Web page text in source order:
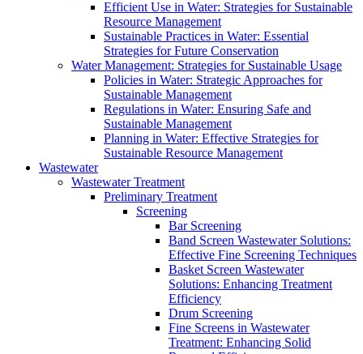
Efficient Use in Water: Strategies for Sustainable
Resource Management
Sustainable Practices in Water: Essential
Strategies for Future Conservation
Water Management: Strategies for Sustainable Usage
Policies in Water: Strategic Approaches for
Sustainable Management
Regulations in Water: Ensuring Safe and
Sustainable Management
Planning in Water: Effective Strategies for
Sustainable Resource Management
Wastewater
Wastewater Treatment
Preliminary Treatment
Screening
Bar Screening
Band Screen Wastewater Solutions:
Effective Fine Screening Techniques
Basket Screen Wastewater
Solutions: Enhancing Treatment
Efficiency
Drum Screening
Fine Screens in Wastewater
Treatment: Enhancing Solid